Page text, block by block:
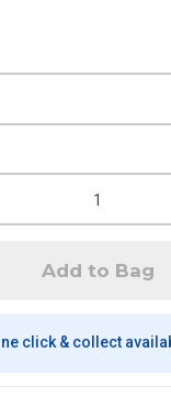
Add to Bag
click & collect